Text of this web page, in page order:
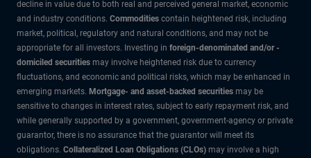
decline in value due to both real and perceived general market, economic
and industry conditions. Commodities contain heightened risk, including
market, political, regulatory and natural conditions, and may not be
appropriate for all investors. Investing in foreign-denominated and/or -
domiciled securities may involve heightened risk due to currency
fluctuations, and economic and political risks, which may be enhanced in
emerging markets. Mortgage- and asset-backed securities may be
sensitive to changes in interest rates, subject to early repayment risk, and
while generally supported by a government, government-agency or private
guarantor, there is no assurance that the guarantor will meet its
obligations. Collateralized Loan Obligations (CLOs) may involve a high